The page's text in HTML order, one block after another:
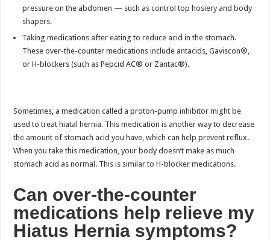
pressure on the abdomen — such as control top hosiery and body
shapers.
Taking medications after eating to reduce acid in the stomach.
These over-the-counter medications include antacids, Gaviscon®,
or H-blockers (such as Pepcid AC® or Zantac®).
Sometimes, a medication called a proton-pump inhibitor might be
used to treat hiatal hernia. This medication is another way to decrease
the amount of stomach acid you have, which can help prevent reflux.
When you take this medication, your body doesn’t make as much
stomach acid as normal. This is similar to H-blocker medications.
Can over-the-counter
medications help relieve my
Hiatus Hernia symptoms?